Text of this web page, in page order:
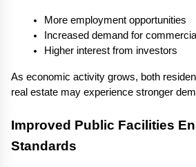
More employment opportunities
Increased demand for
Higher interest from investors
As economic activity grows, both
real estate may experience stronger
Improved Public Facilities
Standards